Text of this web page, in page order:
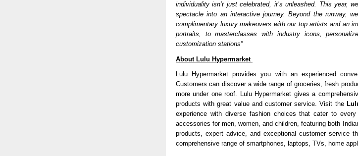
individuality isn’t just celebrated, it’s unleashed. This year,
spectacle into an interactive journey. Beyond the runway,
complimentary luxury makeovers with our top artists and an
portraits, to masterclasses with industry icons,
customization stations”
About Lulu Hypermarket
Lulu Hypermarket provides you with an experienced
Customers can discover a wide range of groceries, fresh
more under one roof. Lulu Hypermarket gives a
products with great value and customer service. Visit the
experience with diverse fashion choices that cater to
accessories for men, women, and children, featuring both
products, expert advice, and exceptional customer service
comprehensive range of smartphones, laptops, TVs, home